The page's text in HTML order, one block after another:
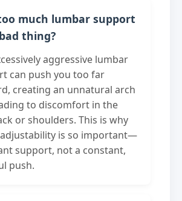
much lumbar support
thing?
aggressive lumbar
can push you too far
creating an unnatural arch
to discomfort in the
or shoulders. This is why
is so important—
support, not a constant,
push.